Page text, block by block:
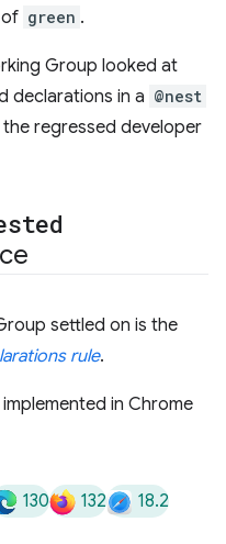
green .
Group looked at
declarations in a @nest
regressed developer
settled on is the
rule.
in Chrome
130 132 18.2